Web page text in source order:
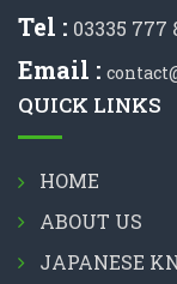
Tel : 03335 777
Email :
QUICK LINKS
HOME
ABOUT US
JAPANESE